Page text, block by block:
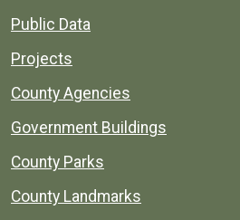
Public Data
Projects
County Agencies
Government Buildings
County Parks
County Landmarks